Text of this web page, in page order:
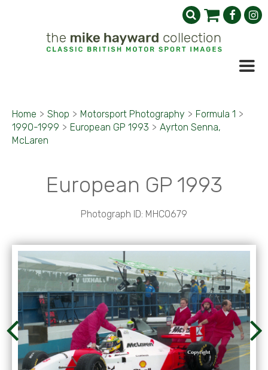
Home > Shop > Motorsport Photography > Formula 1 >
1990-1999 > European GP 1993 > Ayrton Senna,
McLaren
European GP 1993
Photograph ID: MHC0679